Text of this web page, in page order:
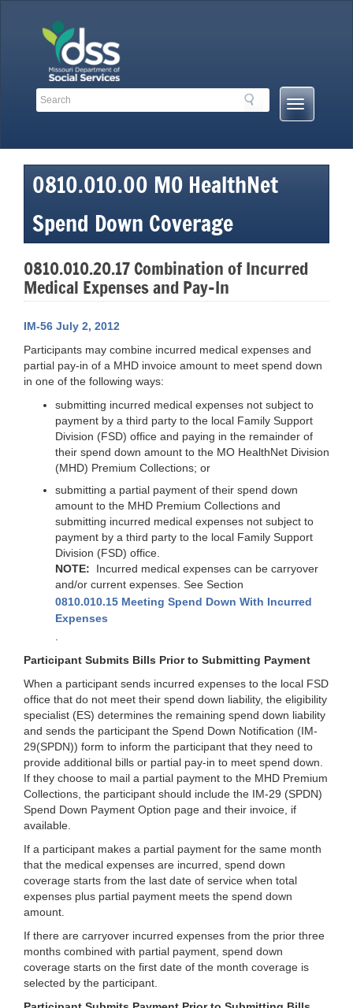
Search
Search
Mobile
Menu
0810.010.00 MO HealthNet
Spend Down Coverage
0810.010.20.17 Combination of Incurred
Medical Expenses and Pay-In
IM-56 July 2, 2012
Participants may combine incurred medical expenses and
partial pay-in of a MHD invoice amount to meet spend down
in one of the following ways:
submitting incurred medical expenses not subject to
payment by a third party to the local Family Support
Division (FSD) office and paying in the remainder of
their spend down amount to the MO HealthNet Division
(MHD) Premium Collections; or
submitting a partial payment of their spend down
amount to the MHD Premium Collections and
submitting incurred medical expenses not subject to
payment by a third party to the local Family Support
Division (FSD) office.
NOTE: Incurred medical expenses can be carryover
and/or current expenses. See Section
0810.010.15 Meeting Spend Down With Incurred
Expenses
Participant Submits Bills Prior to Submitting Payment
When a participant sends incurred expenses to the local FSD
office that do not meet their spend down liability, the eligibility
specialist (ES) determines the remaining spend down liability
and sends the participant the Spend Down Notification (IM-
29(SPDN)) form to inform the participant that they need to
provide additional bills or partial pay-in to meet spend down.
If they choose to mail a partial payment to the MHD Premium
Collections, the participant should include the IM-29 (SPDN)
Spend Down Payment Option page and their invoice, if
available.
If a participant makes a partial payment for the same month
that the medical expenses are incurred, spend down
coverage starts from the last date of service when total
expenses plus partial payment meets the spend down
amount.
If there are carryover incurred expenses from the prior three
months combined with partial payment, spend down
coverage starts on the first date of the month coverage is
selected by the participant.